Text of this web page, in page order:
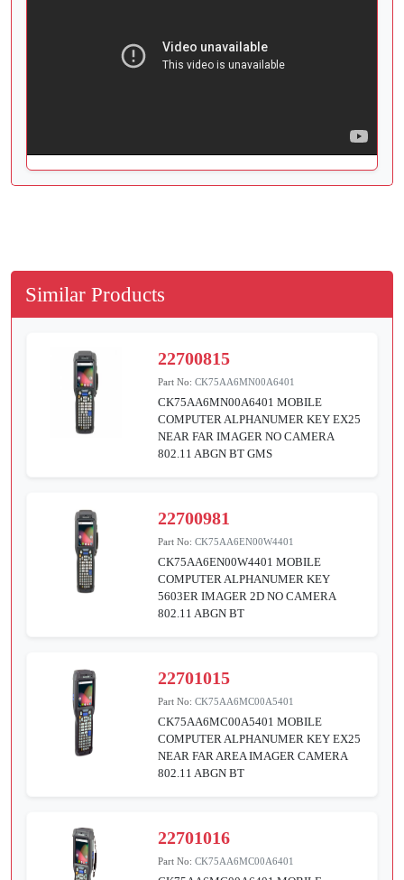
Similar Products
22700815
Part No:CK75AA6MN00A6401
CK75AA6MN00A6401 MOBILE
COMPUTER ALPHANUMER KEY EX25
NEAR FAR IMAGER NO CAMERA
802.11 ABGN BT GMS
22700981
Part No:CK75AA6EN00W4401
CK75AA6EN00W4401 MOBILE
COMPUTER ALPHANUMER KEY
5603ER IMAGER 2D NO CAMERA
802.11 ABGN BT
22701015
Part No:CK75AA6MC00A5401
CK75AA6MC00A5401 MOBILE
COMPUTER ALPHANUMER KEY EX25
NEAR FAR AREA IMAGER CAMERA
802.11 ABGN BT
22701016
Part No:CK75AA6MC00A6401